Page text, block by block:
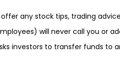
$211.18 -2.87%
any stock tips, trading
will never call you or
investors to transfer funds to